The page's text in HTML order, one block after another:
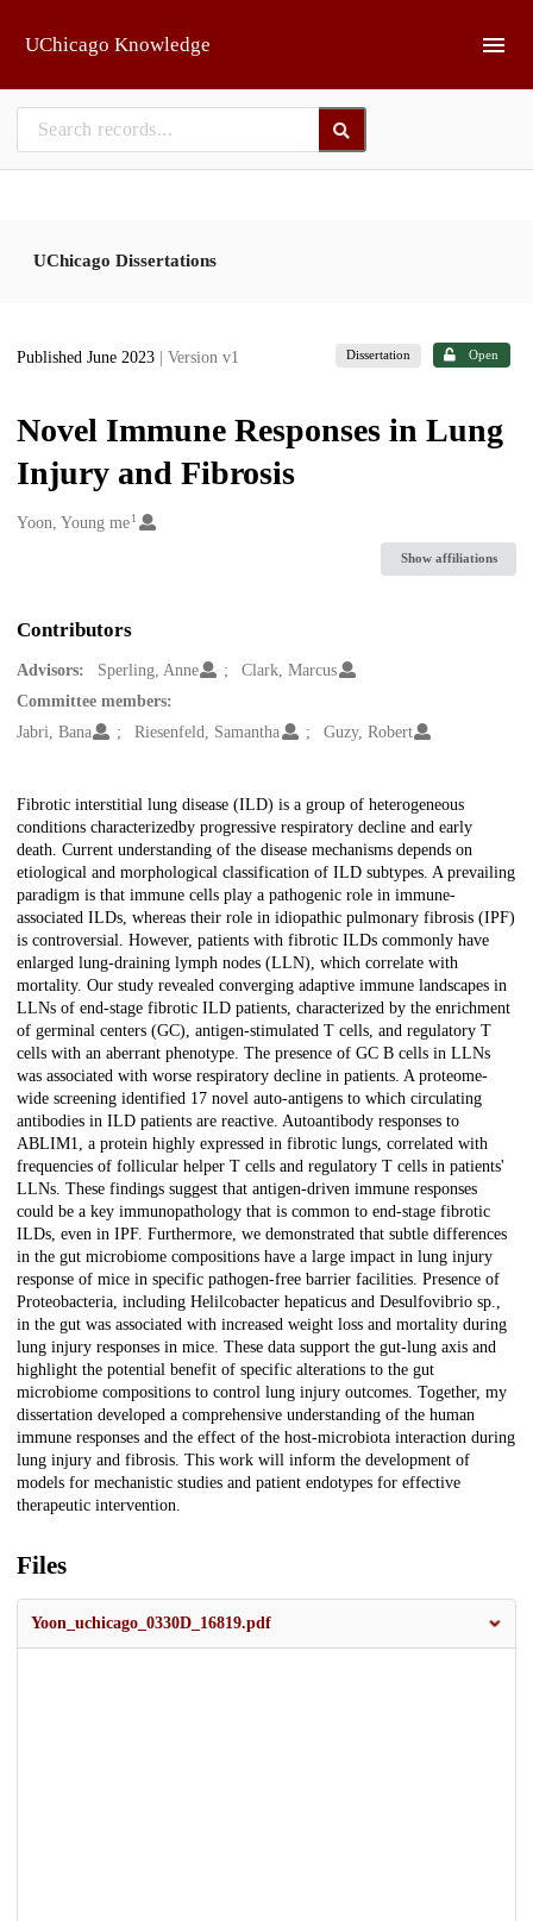
UChicago Knowledge
UChicago Dissertations
Published June 2023 | Version v1 Dissertation Open
Novel Immune Responses in Lung
Injury and Fibrosis
Creators
Yoon, Young me1
Show affiliations
Contributors
Advisors: Sperling, Anne
Clark, Marcus
Committee members:
Jabri, Bana
Riesenfeld, Samantha Guzy, Robert
Description
Fibrotic interstitial lung disease (ILD) is a group of heterogeneous
conditions characterizedby progressive respiratory decline and early
death. Current understanding of the disease mechanisms depends on
etiological and morphological classification of ILD subtypes. A prevailing
paradigm is that immune cells play a pathogenic role in immune-
associated ILDs, whereas their role in idiopathic pulmonary fibrosis (IPF)
is controversial. However, patients with fibrotic ILDs commonly have
enlarged lung-draining lymph nodes (LLN), which correlate with
mortality. Our study revealed converging adaptive immune landscapes in
LLNs of end-stage fibrotic ILD patients, characterized by the enrichment
of germinal centers (GC), antigen-stimulated T cells, and regulatory T
cells with an aberrant phenotype. The presence of GC B cells in LLNs
was associated with worse respiratory decline in patients. A proteome-
wide screening identified 17 novel auto-antigens to which circulating
antibodies in ILD patients are reactive. Autoantibody responses to
ABLIM1, a protein highly expressed in fibrotic lungs, correlated with
frequencies of follicular helper T cells and regulatory T cells in patients'
LLNs. These findings suggest that antigen-driven immune responses
could be a key immunopathology that is common to end-stage fibrotic
ILDs, even in IPF. Furthermore, we demonstrated that subtle differences
in the gut microbiome compositions have a large impact in lung injury
response of mice in specific pathogen-free barrier facilities. Presence of
Proteobacteria, including Helilcobacter hepaticus and Desulfovibrio sp.,
in the gut was associated with increased weight loss and mortality during
lung injury responses in mice. These data support the gut-lung axis and
highlight the potential benefit of specific alterations to the gut
microbiome compositions to control lung injury outcomes. Together, my
dissertation developed a comprehensive understanding of the human
immune responses and the effect of the host-microbiota interaction during
lung injury and fibrosis. This work will inform the development of
models for mechanistic studies and patient endotypes for effective
therapeutic intervention.
Files
Yoon_uchicago_0330D_16819.pdf